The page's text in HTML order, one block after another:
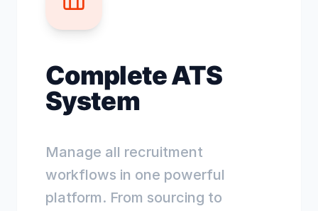
Complete ATS
System
Manage all recruitment
workflows in one powerful
platform. From sourcing to